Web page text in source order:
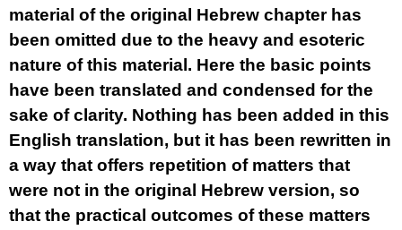
material of the original Hebrew chapter has
been omitted due to the heavy and esoteric
nature of this material. Here the basic points
have been translated and condensed for the
sake of clarity. Nothing has been added in this
English translation, but it has been rewritten in
a way that offers repetition of matters that
were not in the original Hebrew version, so
that the practical outcomes of these matters